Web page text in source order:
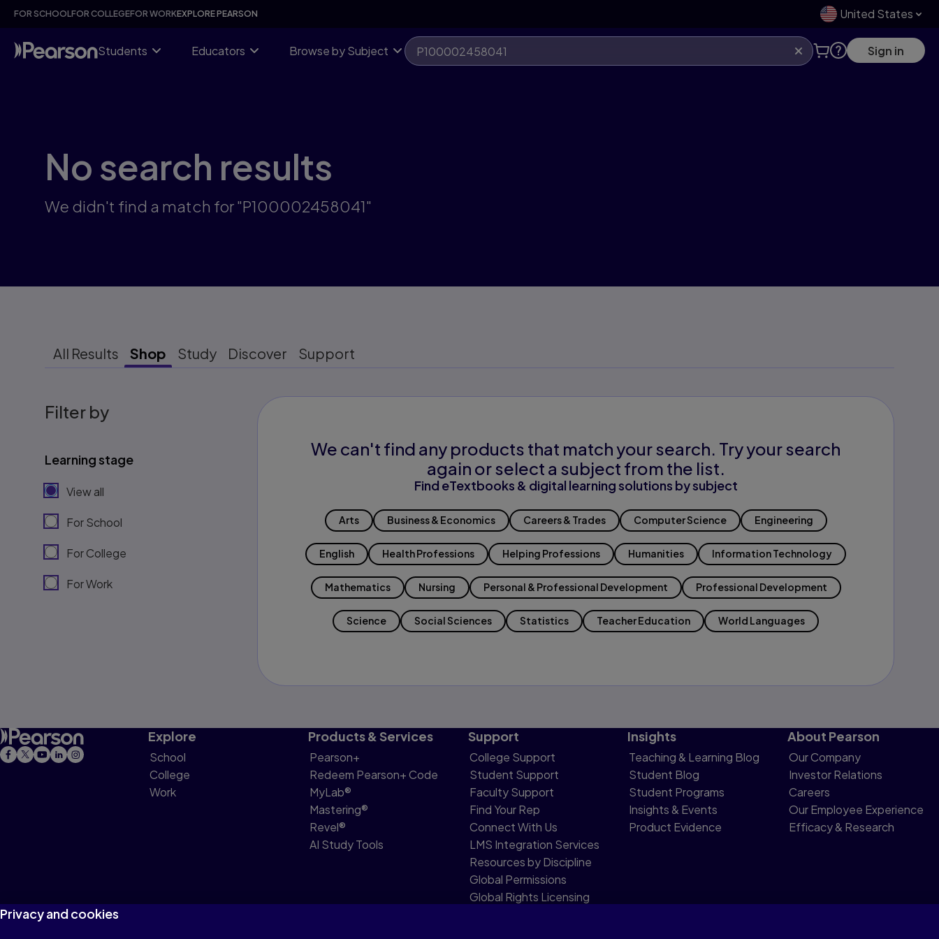
Skip
content
FOR SCHOOLFOR COLLEGEFOR WORKEXPLORE PEARSON United States
Students Educators Browse by Subject Sign in
No search results
We didn't find a match for "P100002458041"
All Results Shop Study Discover Support
Filter by
Learning stage
View all
For School
For College
For Work
We can't find any products that match your search. Try your search
again or select a subject from the list.
Find eTextbooks & digital learning solutions by subject
Arts Business & Economics Careers & Trades Computer Science Engineering
English Health Professions Helping Professions Humanities Information Technology
Mathematics Nursing Personal & Professional Development Professional Development
Science Social Sciences Statistics Teacher Education World Languages
Explore
School
College
Work
Products & Services
Pearson+
Redeem Pearson+ Code
MyLab®
Mastering®
Revel®
AI Study Tools
Support
College Support
Student Support
Faculty Support
Find Your Rep
Connect With Us
LMS Integration Services
Resources by Discipline
Global Permissions
Global Rights Licensing
Insights
Teaching & Learning Blog
Student Blog
Student Programs
Insights & Events
Product Evidence
About Pearson
Our Company
Investor Relations
Careers
Our Employee Experience
Efficacy & Research
Privacy and cookies